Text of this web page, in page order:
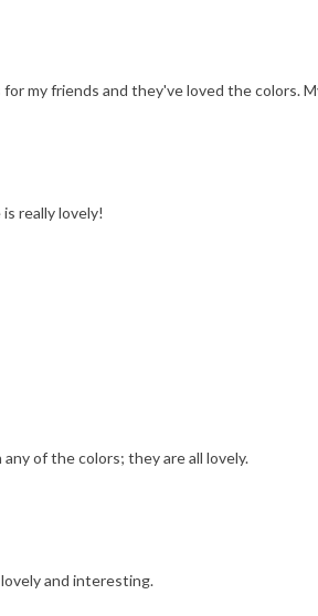
my friends and they've loved the colors.
really lovely!
of the colors; they are all lovely.
and interesting.